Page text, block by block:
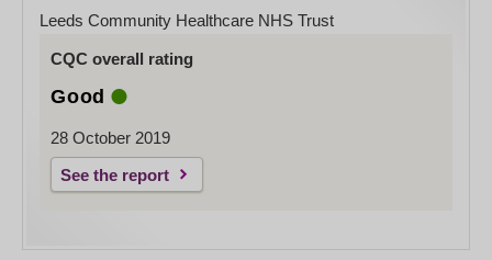
Leeds Community Healthcare NHS Trust
CQC overall rating
Good
28 October 2019
See the report